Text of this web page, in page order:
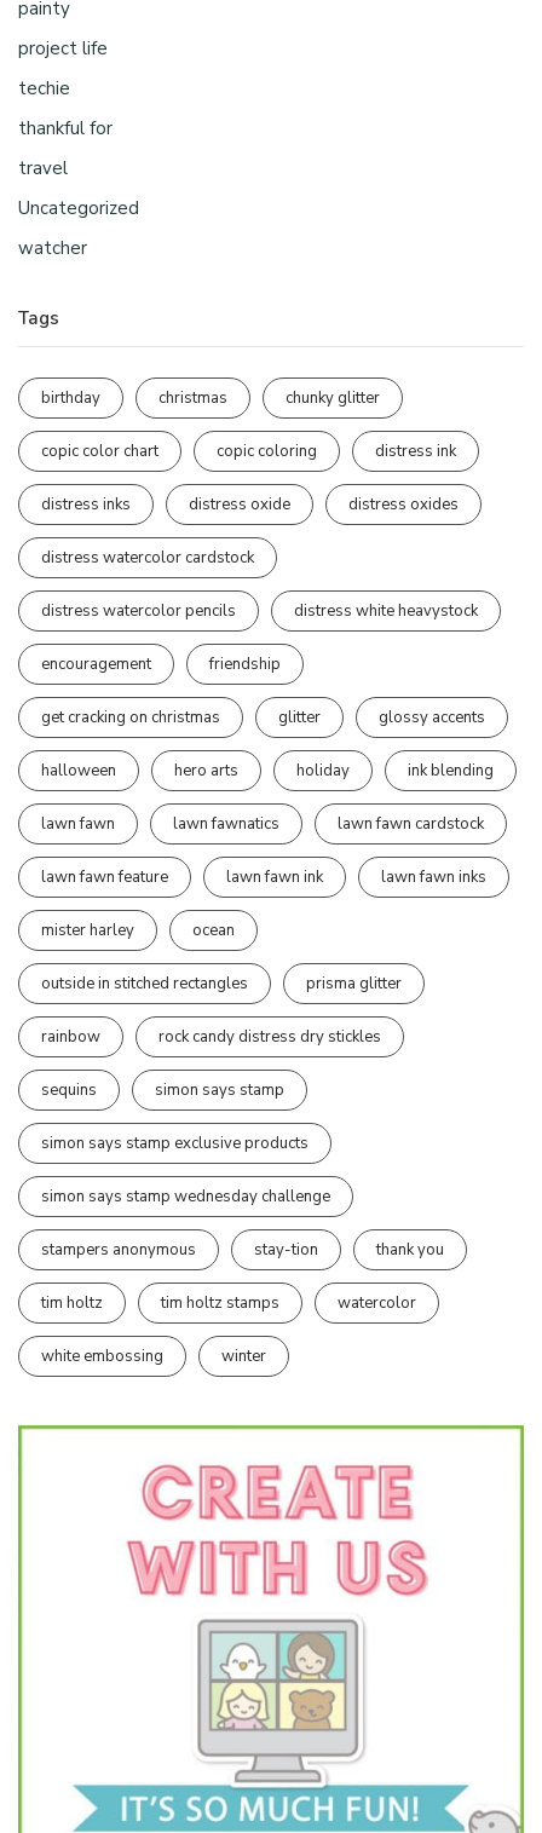
painty
project life
techie
thankful for
travel
Uncategorized
watcher
Tags
birthday christmas chunky glitter
copic color chart copic coloring distress ink
distress inks distress oxide distress oxides
distress watercolor cardstock
distress watercolor pencils distress white heavystock
encouragement friendship
get cracking on christmas glitter glossy accents
halloween hero arts holiday ink blending
lawn fawn lawn fawnatics lawn fawn cardstock
lawn fawn feature lawn fawn ink lawn fawn inks
mister harley ocean
outside in stitched rectangles prisma glitter
rainbow rock candy distress dry stickles
sequins simon says stamp
simon says stamp exclusive products
simon says stamp wednesday challenge
stampers anonymous stay-tion thank you
tim holtz tim holtz stamps watercolor
white embossing winter